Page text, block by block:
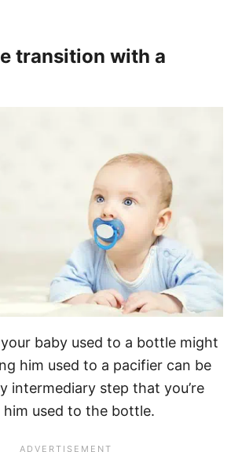
transition with a
baby used to a bottle might
him used to a pacifier can be
intermediary step that you’re
used to the bottle.